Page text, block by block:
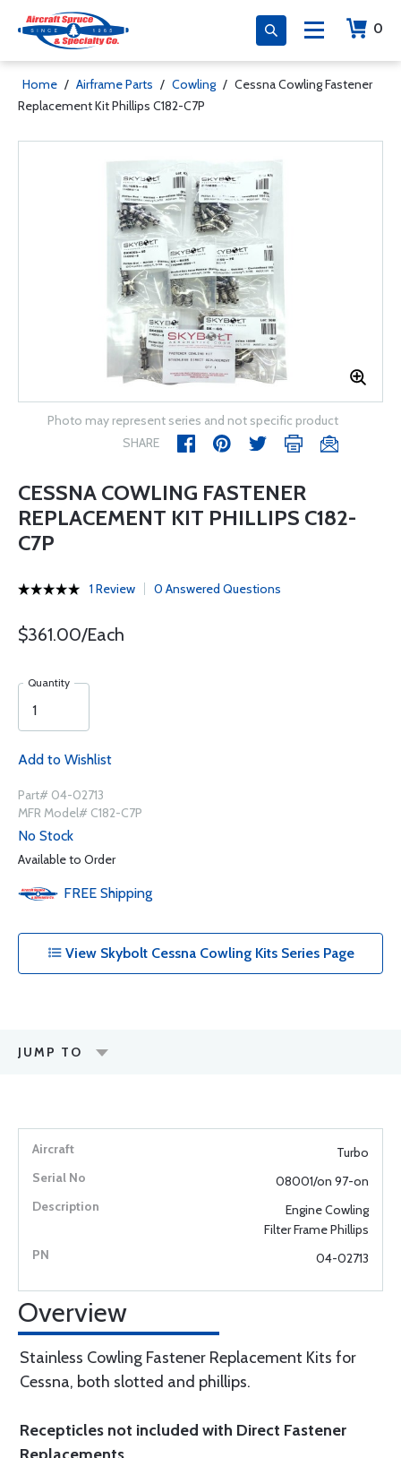
0
Home / Airframe Parts / Cowling / Cessna Cowling Fastener
Replacement Kit Phillips C182-C7P
Photo may represent series and not specific product
SHARE
CESSNA COWLING FASTENER
REPLACEMENT KIT PHILLIPS C182-
C7P
1 Review 0 Answered Questions
$361.00/Each
Quantity
Add to Wishlist
Part# 04-02713
MFR Model# C182-C7P
No Stock
Available to Order
FREE Shipping
View Skybolt Cessna Cowling Kits Series Page
JUMP TO
Turbo
08001/on 97-on
Engine Cowling
Filter Frame Phillips
04-02713
Overview
Stainless Cowling Fastener Replacement Kits for
Cessna, both slotted and phillips.
Recepticles not included with Direct Fastener